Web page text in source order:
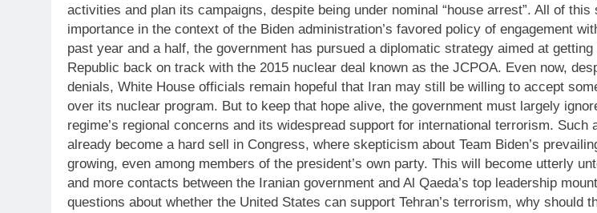
activities and plan its campaigns, despite being under nominal “house arrest”. All of this
importance in the context of the Biden administration’s favored policy of engagement
past year and a half, the government has pursued a diplomatic strategy aimed at
Republic back on track with the 2015 nuclear deal known as the JCPOA. Even now,
denials, White House officials remain hopeful that Iran may still be willing to accept
over its nuclear program. But to keep that hope alive, the government must largely
regime’s regional concerns and its widespread support for international terrorism. Such
already become a hard sell in Congress, where skepticism about Team Biden’s
growing, even among members of the president’s own party. This will become utterly
and more contacts between the Iranian government and Al Qaeda’s top leadership
questions about whether the United States can support Tehran’s terrorism, why should